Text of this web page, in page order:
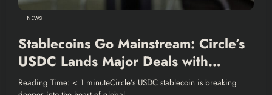
NEWS
Stablecoins Go Mainstream: Circle’s
USDC Lands Major Deals with
Mastercard and Finastra
Reading Time: < 1 minuteCircle’s USDC stablecoin is breaking